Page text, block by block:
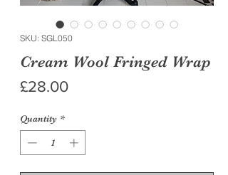
SKU: SGL050
Cream Wool Fringed Wrap
£28.00Price
Quantity *